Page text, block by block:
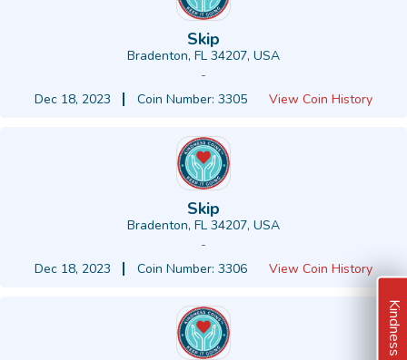
Skip
Bradenton, FL 34207, USA
-
Dec 18, 2023
Coin Number: 3305 View Coin History
Skip
Bradenton, FL 34207, USA
-
Dec 18, 2023
Coin Number: 3306 View Coin History
Kindness Ideas